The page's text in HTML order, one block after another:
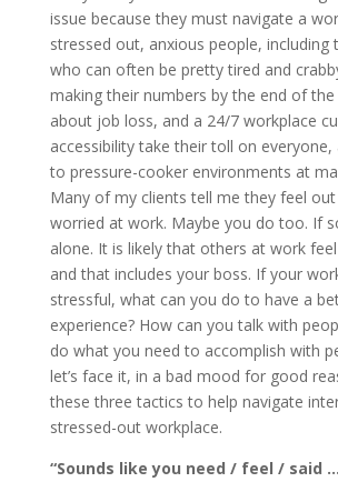
issue because they must navigate a
stressed out, anxious people, including
who can often be pretty tired and
making their numbers by the end of
about job loss, and a 24/7 workplace
accessibility take their toll on
to pressure-cooker environments at
Many of my clients tell me they feel
worried at work. Maybe you do too. If
alone. It is likely that others at work
and that includes your boss. If your
stressful, what can you do to have a
experience? How can you talk with
do what you need to accomplish with
let’s face it, in a bad mood for good
these three tactics to help navigate
stressed-out workplace.
“Sounds like you need / feel / said …